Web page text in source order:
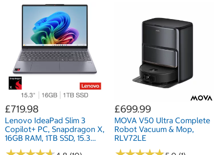
£719.98
Lenovo IdeaPad Slim 3
Copilot+ PC, Snapdragon X,
16GB RAM, 1TB SSD, 15.3
Inch Laptop, 83N3002CUK
£699.99
MOVA V50 Ultra Complete
Robot Vacuum & Mop,
RLV72LE